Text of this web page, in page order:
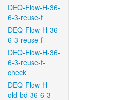
DEQ-Flow-H-36-
6-3-reuse-f
DEQ-Flow-H-36-
6-3-reuse-f
DEQ-Flow-H-36-
6-3-reuse-f-
check
DEQ-Flow-H-
old-bd-36-6-3